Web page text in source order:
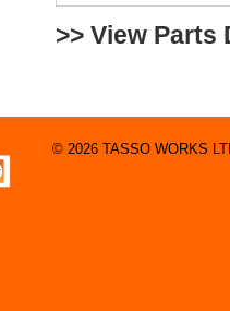
>> View Parts
© 2026 TASSO WORKS